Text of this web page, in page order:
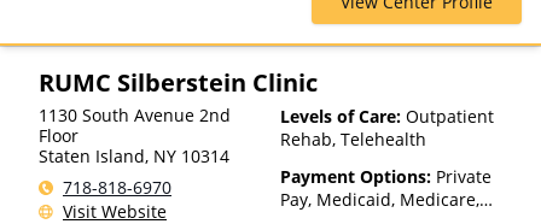
Health Net, Humana, Magellan
Health, Optum, Private
Insurance, Private Pay,
TRICARE, United Healthcare
RUMC Silberstein Clinic
1130 South Avenue 2nd
Floor
Staten Island, NY 10314
718-818-6970
Visit Website
Levels of Care: Outpatient
Rehab, Telehealth
Payment Options: Private
Pay, Medicaid, Medicare,